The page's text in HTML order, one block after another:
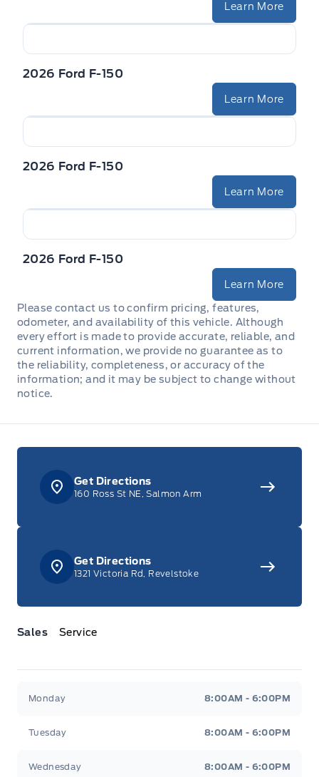
Learn More
2026 Ford F-150
Learn More
2026 Ford F-150
Learn More
2026 Ford F-150
Learn More
Please contact us to confirm pricing, features,
odometer, and availability of this vehicle. Although
every effort is made to provide accurate, reliable, and
current information, we provide no guarantee as to
the reliability, completeness, or accuracy of the
information; and it may be subject to change without
notice.
Sales Service
Monday 8:00AM - 6:00PM
Tuesday 8:00AM - 6:00PM
Wednesday 8:00AM - 6:00PM
Get Directions
160 Ross St NE, Salmon Arm
Get Directions
1321 Victoria Rd, Revelstoke